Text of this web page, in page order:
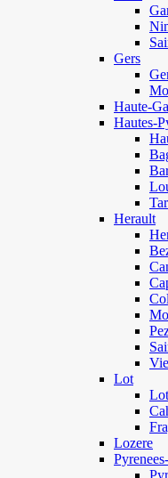
Gers
Haute-
Hautes-
Herault
Lot
Lozere